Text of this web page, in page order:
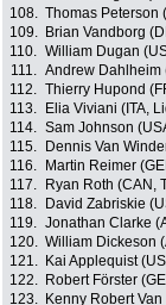
108. Thomas Peterson
109.
Brian Vandborg
110. William Dugan
111. Andrew Dahlheim
112. Thierry Hupond
113.
Elia Viviani (ITA,
114. Sam Johnson
115.
Dennis Van
116.
Martin Reimer
117.
Ryan Roth (CAN,
118.
David Zabriskie
119. Jonathan Clarke
120. William Dickeson
121.
Kai Applequist
122.
Robert Förster
123.
Kenny Robert